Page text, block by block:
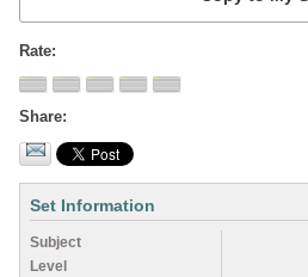
Rate
Share
Set Information
Subject
Level